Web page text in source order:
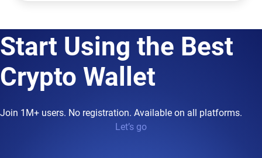
Start Using the Best
Crypto Wallet
Join 1M+ users. No registration. Available on all platforms.
Let’s go